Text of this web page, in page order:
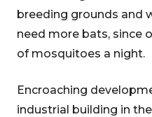
breeding grounds and
need more bats, since
of mosquitoes a night.
Encroaching
industrial building in